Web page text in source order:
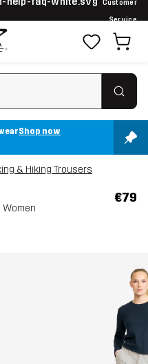
Customer
Service
Shop now
& Hiking Trousers
€79